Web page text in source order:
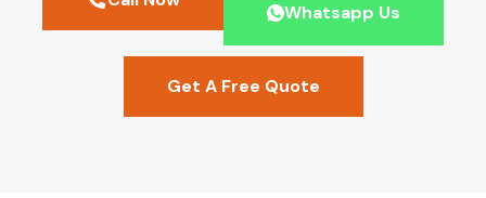
Whatsapp Us
Get A Free Quote